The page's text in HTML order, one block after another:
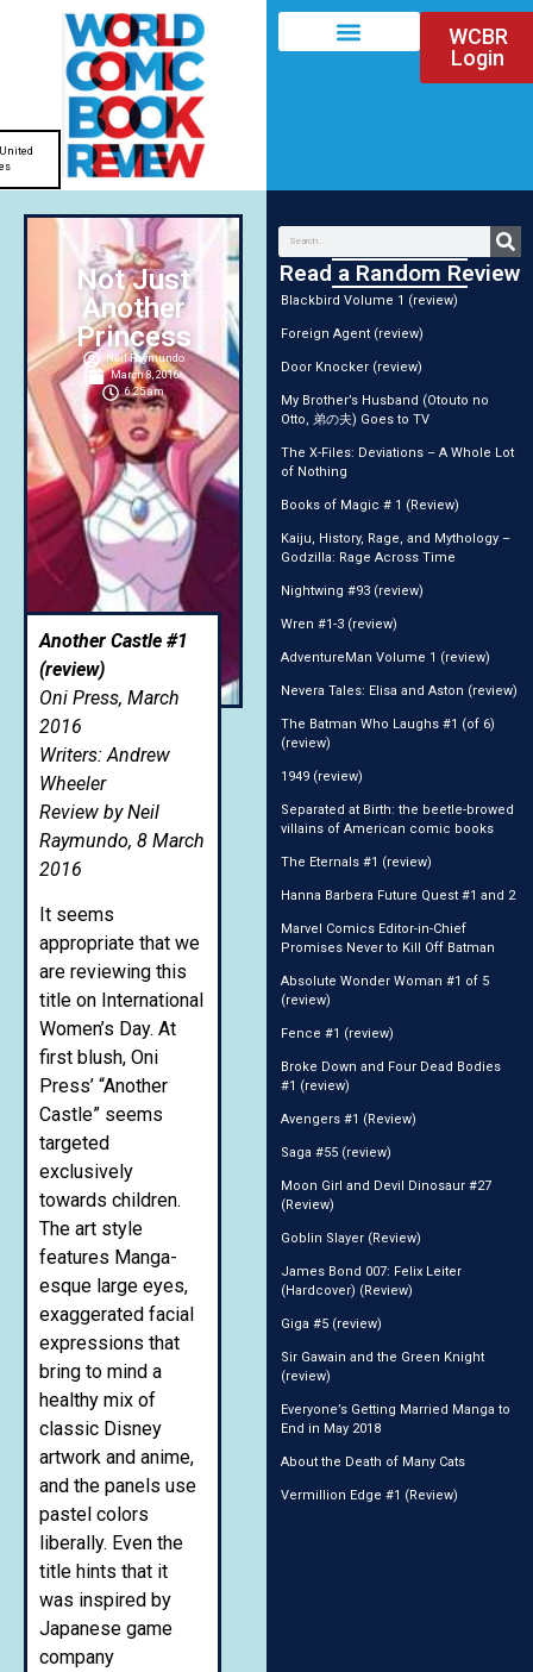
WCBR
Login
Not Just
Another
Princess
Neil Raymundo
March 8, 2016
6:25 am
United
Another Castle #1
(review)
Oni Press, March
2016
Writers: Andrew
Wheeler
Review by Neil
Raymundo, 8 March
2016
It seems
appropriate that we
are reviewing this
title on International
Women’s Day. At
first blush, Oni
Press’ “Another
Castle” seems
targeted
exclusively
towards children.
The art style
features Manga-
esque large eyes,
exaggerated facial
expressions that
bring to mind a
healthy mix of
classic Disney
artwork and anime,
and the panels use
pastel colors
liberally. Even the
title hints that it
was inspired by
Japanese game
company
Read a Random Review
Blackbird Volume 1 (review)
Foreign Agent (review)
Door Knocker (review)
My Brother’s Husband (Otouto no
Otto, 弟の夫) Goes to TV
The X-Files: Deviations – A Whole Lot
of Nothing
Books of Magic # 1 (Review)
Kaiju, History, Rage, and Mythology –
Godzilla: Rage Across Time
Nightwing #93 (review)
Wren #1-3 (review)
AdventureMan Volume 1 (review)
Nevera Tales: Elisa and Aston (review)
The Batman Who Laughs #1 (of 6)
(review)
1949 (review)
Separated at Birth: the beetle-browed
villains of American comic books
The Eternals #1 (review)
Hanna Barbera Future Quest #1 and 2
Marvel Comics Editor-in-Chief
Promises Never to Kill Off Batman
Absolute Wonder Woman #1 of 5
(review)
Fence #1 (review)
Broke Down and Four Dead Bodies
#1 (review)
Avengers #1 (Review)
Saga #55 (review)
Moon Girl and Devil Dinosaur #27
(Review)
Goblin Slayer (Review)
James Bond 007: Felix Leiter
(Hardcover) (Review)
Giga #5 (review)
Sir Gawain and the Green Knight
(review)
Everyone’s Getting Married Manga to
End in May 2018
About the Death of Many Cats
Vermillion Edge #1 (Review)